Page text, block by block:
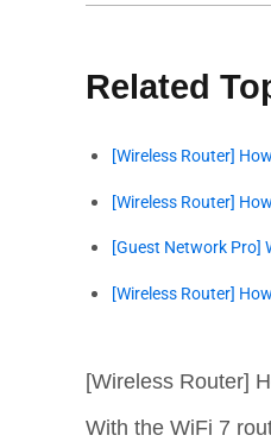
Related
[Wireless Router]
[Wireless Router]
[Guest Network Pro]
[Wireless Router]
[Wireless Router]
With the WiFi 7